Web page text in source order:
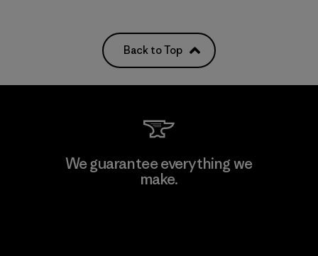
Back to Top
We guarantee everything we
make.